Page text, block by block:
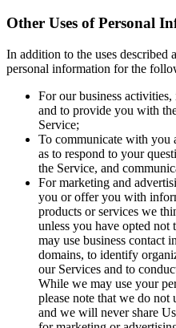
Other Uses of Personal
In addition to the uses described
personal information for the
For our business
and to provide you with
Service;
To communicate with you
as to respond to your
the Service, and
For marketing and
you or offer you with
products or services we
unless you have opted
may use business contact
domains, to identify
our Services and to
While we may use your
please note that we do not
and we will never share